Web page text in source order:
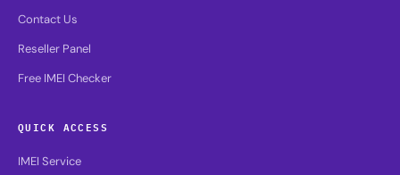
Contact Us
Reseller Panel
Free IMEI Checker
QUICK ACCESS
IMEI Service